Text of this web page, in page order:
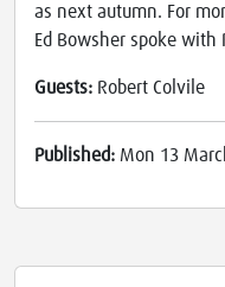
as next autumn. For
Ed Bowsher spoke with
Guests: Robert Colvile
Published: Mon 13